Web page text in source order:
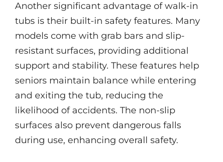
Another significant advantage of walk-in
tubs is their built-in safety features. Many
models come with grab bars and slip-
resistant surfaces, providing additional
support and stability. These features help
seniors maintain balance while entering
and exiting the tub, reducing the
likelihood of accidents. The non-slip
surfaces also prevent dangerous falls
during use, enhancing overall safety.